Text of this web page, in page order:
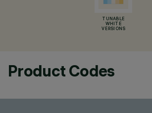
TUNABLE
WHITE
VERSIONS
Product Codes